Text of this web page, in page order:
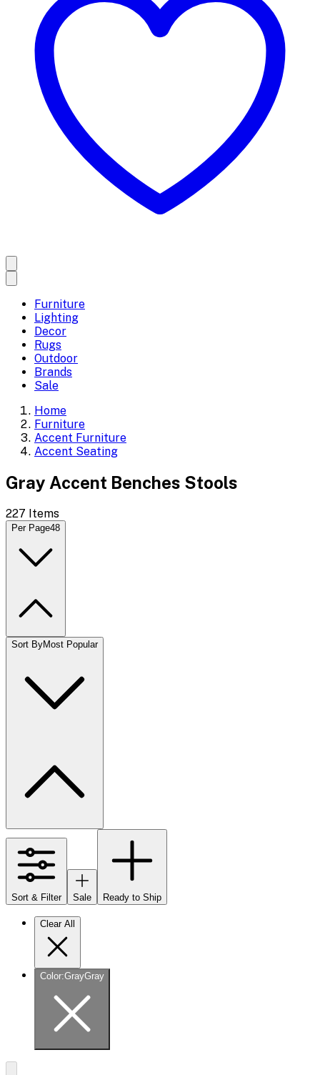
Furniture
Lighting
Decor
Rugs
Outdoor
Brands
Sale
Home
Furniture
Accent Furniture
Accent Seating
Gray Accent Benches Stools
227 Items
Per Page48
Sort ByMost Popular
Sort & Filter Sale Ready to Ship
Clear All
Color:GrayGray